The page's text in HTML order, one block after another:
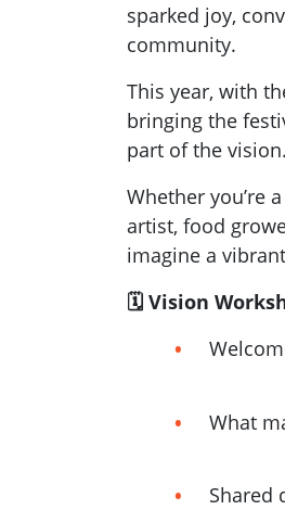
sparked joy,
community.
This year, with
bringing the
part of the vision.
Whether you’re
artist, food
imagine a
🗓 Vision
What
Shared